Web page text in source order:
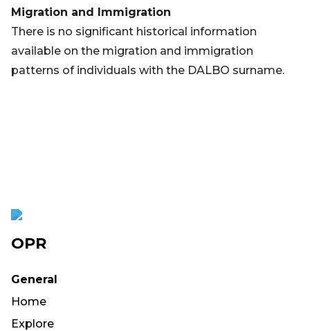
Migration and Immigration
There is no significant historical information
available on the migration and immigration
patterns of individuals with the DALBO surname.
OPR
General
Home
Explore